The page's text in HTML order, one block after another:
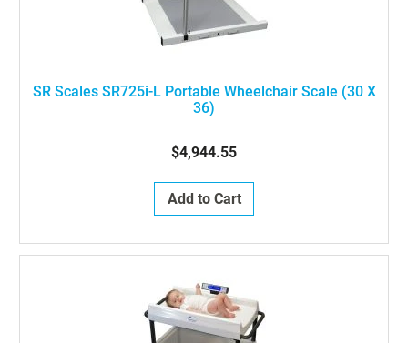
SR Scales SR725i-L Portable Wheelchair Scale (30 X
36)
$4,944.55
Add to Cart